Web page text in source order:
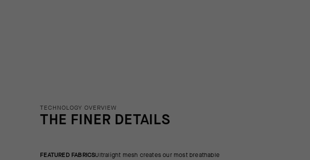
TECHNOLOGY OVERVIEW
THE FINER DETAILS
FEATURED FABRICSUltralight mesh creates our most breathable